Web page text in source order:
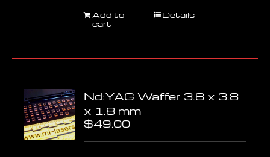
Add to
cart
Details
Nd:YAG Waffer 3.8 x 3.8
x 1.8 mm
$49.00